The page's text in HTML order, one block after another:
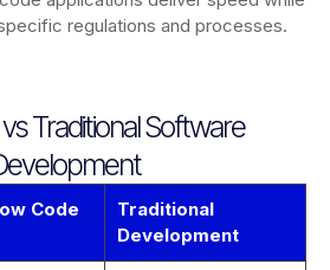
regulations and processes.
Traditional Software
Code
Traditional
Development